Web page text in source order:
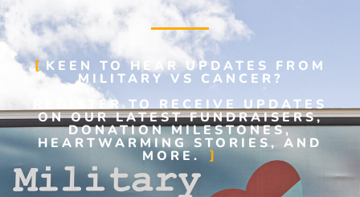
KEEN TO HEAR UPDATES FROM
MILITARY VS CANCER?
REGISTER TO RECEIVE UPDATES
ON OUR LATEST FUNDRAISERS,
DONATION MILESTONES,
HEARTWARMING STORIES, AND
MORE.